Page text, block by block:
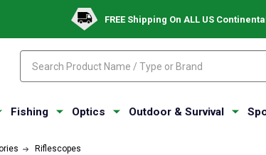
FREE Shipping On ALL US
Fishing Optics Outdoor & Survival
Riflescopes